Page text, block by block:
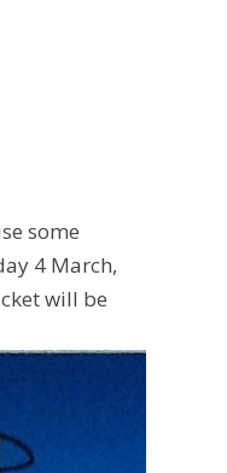
some
4 March,
will be